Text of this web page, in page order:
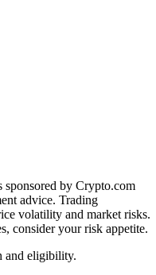
sponsored by Crypto.com
advice. Trading
volatility and market risks.
consider your risk appetite.
and eligibility.